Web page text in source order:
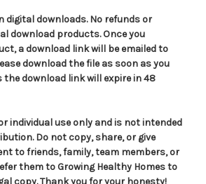
digital downloads. No refunds or
download products. Once you
a download link will be emailed to
download the file as soon as you
the download link will expire in 48
individual use only and is not intended
Do not copy, share, or give
to friends, family, team members, or
them to Growing Healthy Homes to
copy. Thank you for your honesty!